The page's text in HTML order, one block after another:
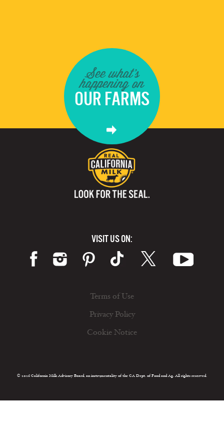
See what's
happening on
OUR FARMS
VISIT US ON:
Terms of Use
Privacy Policy
Cookie Notice
© 2026 California Milk Advisory Board, an instrumentality of the CA Dept. of Food and Ag. All rights reserved.